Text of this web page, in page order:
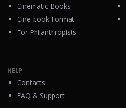
Cinematic Books
Cine-book Format
For Philanthropists
HELP
Contacts
FAQ & Support